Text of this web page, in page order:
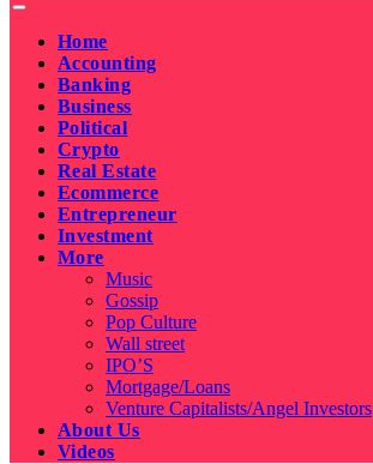
Home
Accounting
Banking
Business
Political
Crypto
Real Estate
Ecommerce
Entrepreneur
Investment
More
Music
Gossip
Pop Culture
Wall street
IPO’S
Mortgage/Loans
Venture Capitalists/Angel Investors
About Us
Videos